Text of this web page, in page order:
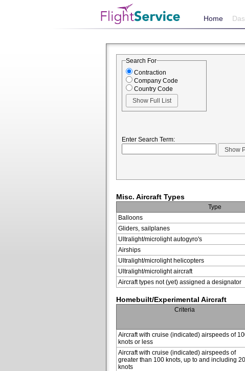
Home
Search For
Contraction
Company Code
Country Code
Enter Search Term:
Misc. Aircraft Types
Type
Balloons
Gliders, sailplanes
Ultralight/microlight autogyro's
Airships
Ultralight/microlight helicopters
Ultralight/microlight aircraft
Aircraft types not (yet) assigned a designator
Homebuilt/Experimental Aircraft
Criteria
Aircraft with cruise (indicated) airspeeds of
knots or less
Aircraft with cruise (indicated) airspeeds of
greater than 100 knots, up to and including
knots